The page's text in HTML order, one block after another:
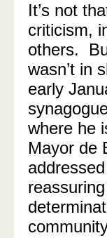
It’s not
criticism,
others.
wasn’t in
early
where he
Mayor de